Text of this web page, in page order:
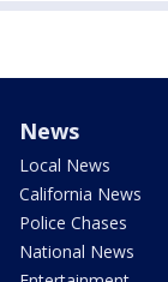
News
Local News
California News
Police Chases
National News